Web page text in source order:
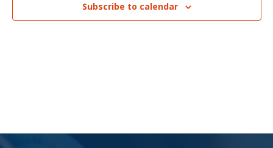
Subscribe to calendar